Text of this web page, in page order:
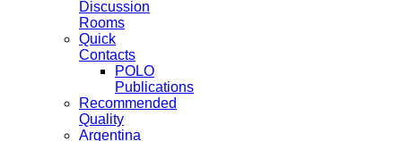
Discussion
Rooms
Quick
Contacts
POLO
Publications
Recommended
Quality
Argentina